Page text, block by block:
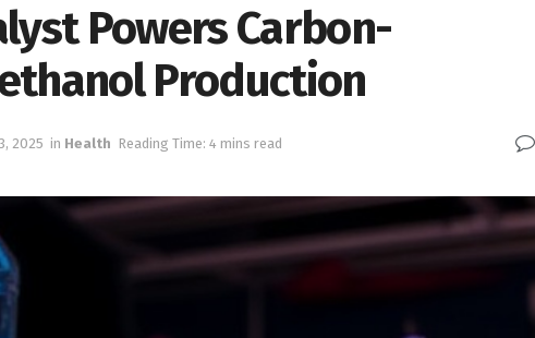
Powers Carbon-
Production
2025 in Health Reading Time: 4 mins read